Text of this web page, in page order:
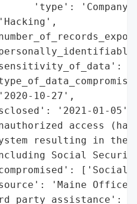
'type':
10-27',
'2021-01-05',
access
resulting in the
Social
['Social
'Maine Office